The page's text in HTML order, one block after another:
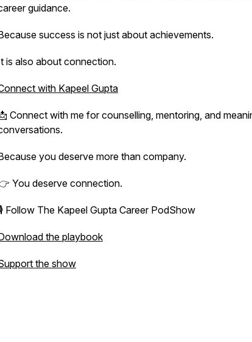
guidance.
success is not just about achievements.
is also about connection.
with Kapeel Gupta
Connect with me for counselling, mentoring, and
you deserve more than company.
You deserve connection.
Follow The Kapeel Gupta Career PodShow
the playbook
the show